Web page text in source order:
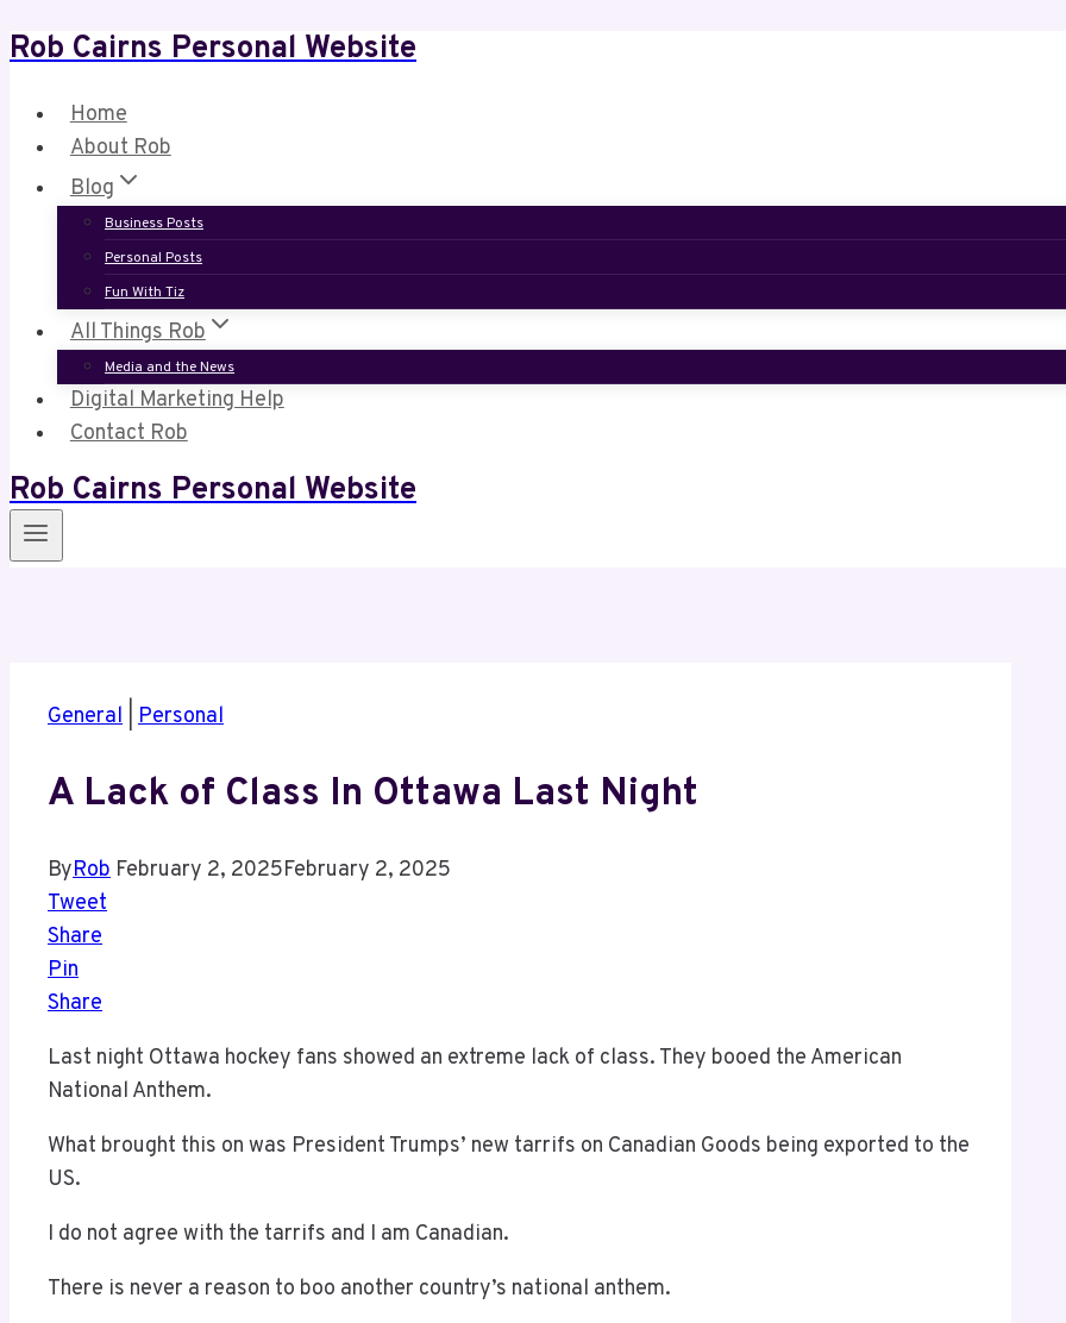
Skip
content
Rob Cairns Personal Website
Home
About Rob
Blog
Business Posts
Personal Posts
Fun With Tiz
All Things Rob
Media and the News
Digital Marketing Help
Contact Rob
Rob Cairns Personal Website
General Personal
A Lack of Class In Ottawa Last Night
ByRob February 2, 2025February 2, 2025
Tweet
Share
Pin
Share
Last night Ottawa hockey fans showed an extreme lack of class. They booed the American
National Anthem.
What brought this on was President Trumps’ new tarrifs on Canadian Goods being exported to the
US.
I do not agree with the tarrifs and I am Canadian.
There is never a reason to boo another country’s national anthem.